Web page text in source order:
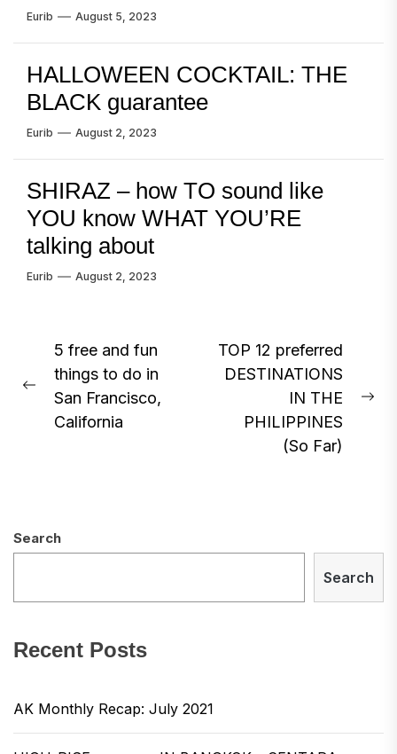
Eurib August 5, 2023
HALLOWEEN COCKTAIL: THE
BLACK guarantee
Eurib August 2, 2023
SHIRAZ – how TO sound like
YOU know WHAT YOU’RE
talking about
Eurib August 2, 2023
Post
navigation
Previous
post:
5 free and fun
things to do in
San Francisco,
California
TOP 12 preferred
DESTINATIONS
IN THE
PHILIPPINES
(So Far)
Search
Search
Recent Posts
AK Monthly Recap: July 2021